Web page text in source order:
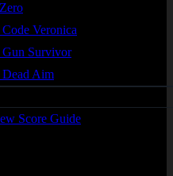
Veronica
Survivor
Aim
Score Guide